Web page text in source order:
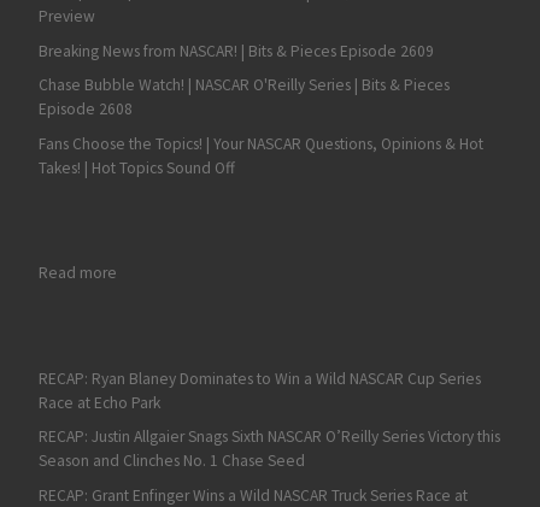
Preview
Breaking News from NASCAR! | Bits & Pieces Episode 2609
Chase Bubble Watch! | NASCAR O'Reilly Series | Bits & Pieces
Episode 2608
Fans Choose the Topics! | Your NASCAR Questions, Opinions & Hot
Takes! | Hot Topics Sound Off
Read more: Denny Hamlin Continues Solid Start with Fifth at ISM Raceway
RECAP: Ryan Blaney Dominates to Win a Wild NASCAR Cup Series
Race at Echo Park
RECAP: Justin Allgaier Snags Sixth NASCAR O’Reilly Series Victory this
Season and Clinches No. 1 Chase Seed
RECAP: Grant Enfinger Wins a Wild NASCAR Truck Series Race at